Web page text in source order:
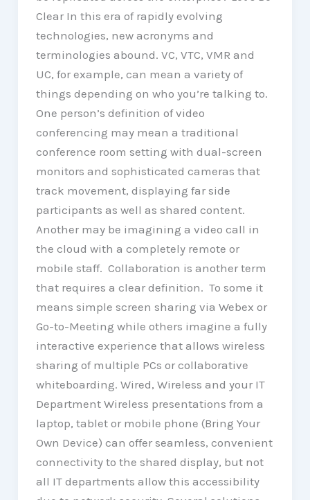
Clear In this era of rapidly evolving
technologies, new acronyms and
terminologies abound. VC, VTC, VMR and
UC, for example, can mean a variety of
things depending on who you’re talking to.
One person’s definition of video
conferencing may mean a traditional
conference room setting with dual-screen
monitors and sophisticated cameras that
track movement, displaying far side
participants as well as shared content.
Another may be imagining a video call in
the cloud with a completely remote or
mobile staff. Collaboration is another term
that requires a clear definition. To some it
means simple screen sharing via Webex or
Go-to-Meeting while others imagine a fully
interactive experience that allows wireless
sharing of multiple PCs or collaborative
whiteboarding. Wired, Wireless and your IT
Department Wireless presentations from a
laptop, tablet or mobile phone (Bring Your
Own Device) can offer seamless, convenient
connectivity to the shared display, but not
all IT departments allow this accessibility